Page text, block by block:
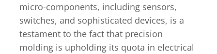
micro-components, including sensors,
switches, and sophisticated devices, is a
testament to the fact that precision
molding is upholding its quota in electrical